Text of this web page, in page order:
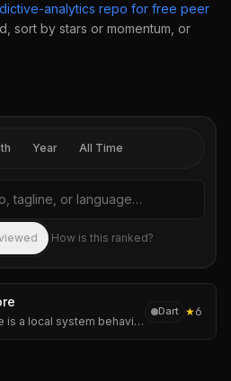
analytics repo for free peer
sort by stars or momentum, or
Year All Time
name, tagline, or language
How is this ranked?
SentraCore is a local system behavior intelligence platform for multiOS that continuously analyzes system telemetry to understand performance behavior.
Dart ★6